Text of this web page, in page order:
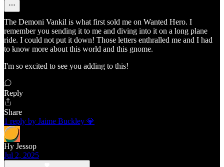
The Demoni Vankil is what first sold me on Wanted Hero. I
remember you sending it to me and diving into it on a long plane
ride. I could not put it down! Those letters enthralled me and I had
to know more about this world and this gnome.
I'm so excited to see you adding to this!
Reply
Share
1 reply by Jaime Buckley 💎
Hy Jessop
Jul 2, 2025